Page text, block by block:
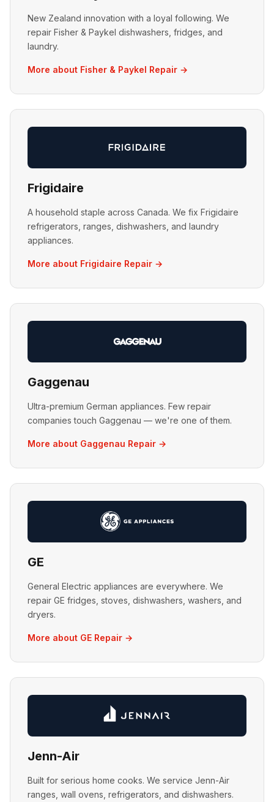
New Zealand innovation with a loyal following. We
repair Fisher & Paykel dishwashers, fridges, and
laundry.
More about Fisher & Paykel Repair →
Frigidaire
A household staple across Canada. We fix Frigidaire
refrigerators, ranges, dishwashers, and laundry
appliances.
More about Frigidaire Repair →
Gaggenau
Ultra-premium German appliances. Few repair
companies touch Gaggenau — we're one of them.
More about Gaggenau Repair →
GE
General Electric appliances are everywhere. We
repair GE fridges, stoves, dishwashers, washers, and
dryers.
More about GE Repair →
Jenn-Air
Built for serious home cooks. We service Jenn-Air
ranges, wall ovens, refrigerators, and dishwashers.